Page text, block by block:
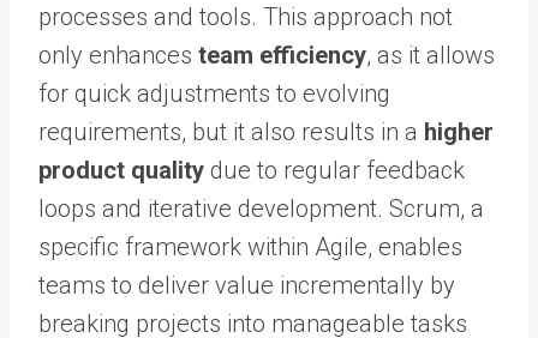
processes and tools. This approach not
only enhances team efficiency, as it allows
for quick adjustments to evolving
requirements, but it also results in a higher
product quality due to regular feedback
loops and iterative development. Scrum, a
specific framework within Agile, enables
teams to deliver value incrementally by
breaking projects into manageable tasks